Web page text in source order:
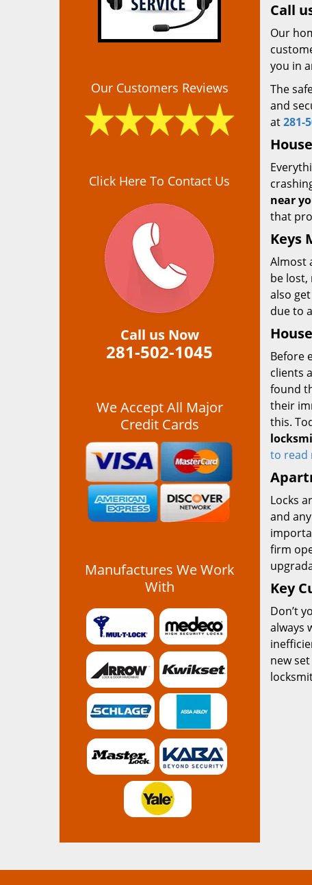
Our Customers Reviews
Click Here To Contact Us
Call us Now
281-502-1045
We Accept All Major
Credit Cards
Manufactures We Work
With
Call
Our
you in
The
and
at281-
near
that
Keys
Almost
be lost,
also
due to
Before
clients
found
their
this.
to read
Locks
and
firm
Key
Don’t
always
new